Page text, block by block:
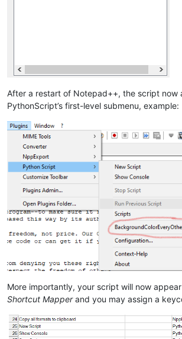
After a restart of Notepad++, the script now
PythonScript’s first-level submenu, example:
More importantly, your script will now
Shortcut Mapperand you may assign a